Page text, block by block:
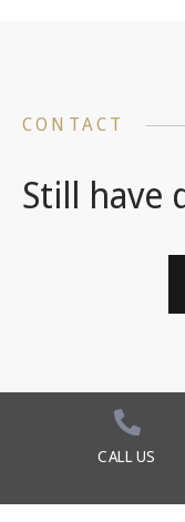
CONTACT
Still have
©2026 Baker
CALL US